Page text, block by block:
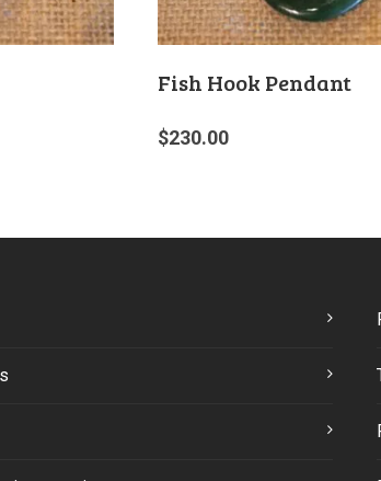
Fish Hook Pendant
$230.00